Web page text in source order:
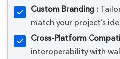
Custom Branding :
match your project’s
Cross-Platform
interoperability with